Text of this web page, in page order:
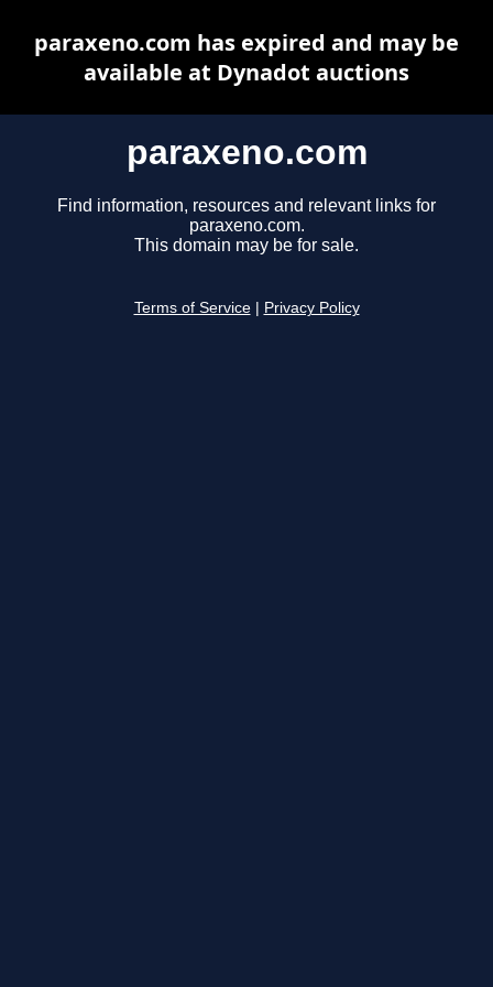
paraxeno.com
Find information, resources and relevant links for
paraxeno.com.
This domain may be for sale.
Terms of Service Privacy Policy
paraxeno.com has expired and may be
available at Dynadot auctions